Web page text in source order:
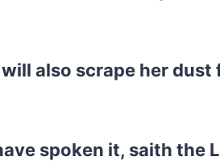
also scrape her dust
spoken it, saith the